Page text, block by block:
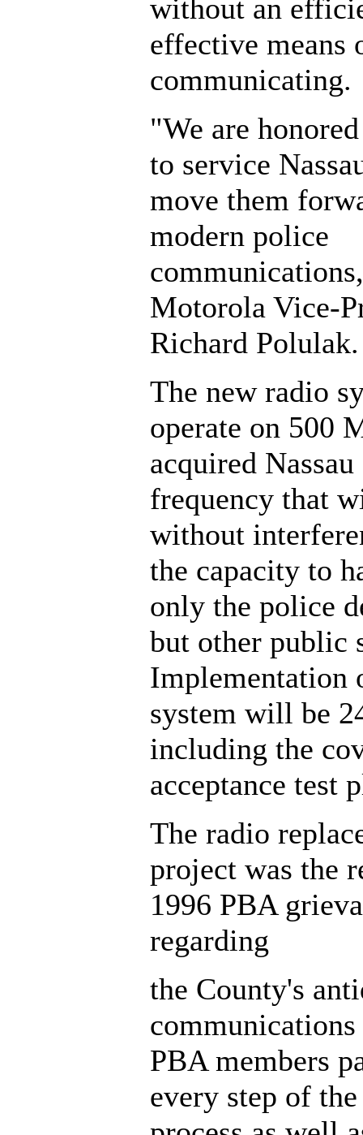
without an
effective means
communicating.
"We are
to service
move them
modern police
Motorola Vice-
Richard Polulak.
The new radio
operate on 500
acquired
frequency that
without
the capacity to
only the police
but other public
Implementation
system will be
including the
acceptance test
The radio
project was the
1996 PBA
regarding
the County's
PBA members
every step of